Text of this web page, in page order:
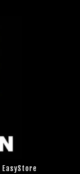
EasyStore